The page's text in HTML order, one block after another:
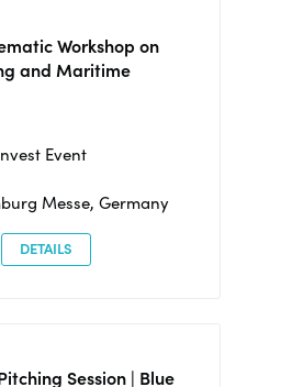
Workshop on
and Maritime
Event
Messe, Germany
DETAILS
Session | Blue